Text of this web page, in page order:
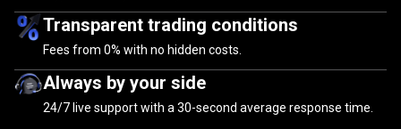
Transparent trading conditions
Fees from 0% with no hidden costs.
Always by your side
24/7 live support with a 30-second average response time.